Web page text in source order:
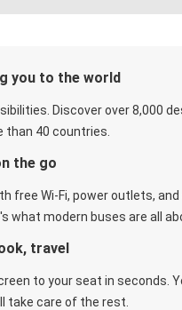
you to the world
Discover over 8,000
than 40 countries.
the go
free Wi-Fi, power outlets,
what modern buses are all
travel
to your seat in seconds.
take care of the rest.